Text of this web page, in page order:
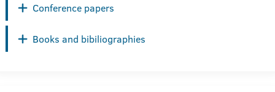
Conference papers
Books and bibiliographies